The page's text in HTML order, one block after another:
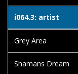
i064.3: artist
Grey Area
Shamans Dream